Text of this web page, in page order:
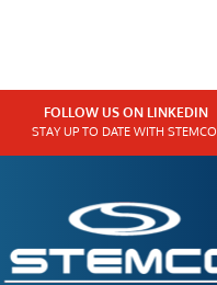
FOLLOW US ON LINKEDIN
STAY UP TO DATE WITH STEMCO.